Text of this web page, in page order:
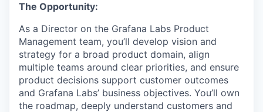
The Opportunity:
As a Director on the Grafana Labs Product
Management team, you’ll develop vision and
strategy for a broad product domain, align
multiple teams around clear priorities, and ensure
product decisions support customer outcomes
and Grafana Labs’ business objectives. You’ll own
the roadmap, deeply understand customers and